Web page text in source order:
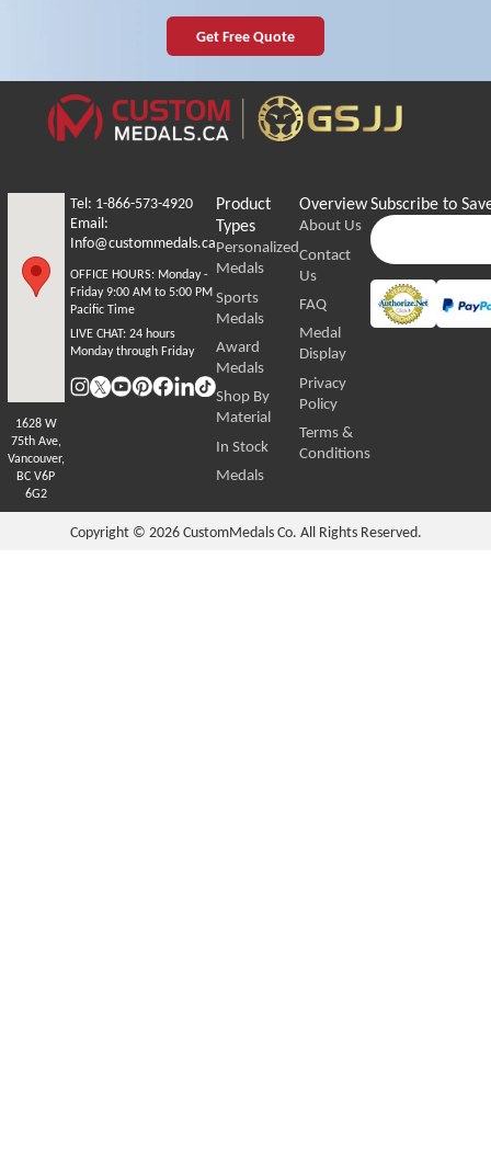
Get Free Quote
1628 W
75th Ave,
Vancouver,
BC V6P
6G2
OFFICE HOURS: Monday -
Friday 9:00 AM to 5:00 PM
Pacific Time
LIVE CHAT: 24 hours
Monday through Friday
Tel: 1-866-573-4920
Email:
Info@custommedals.ca
Product
Types
Personalized
Medals
Sports
Medals
Award
Medals
Shop By
Material
In Stock
Medals
Overview
About Us
Contact
Us
FAQ
Medal
Display
Privacy
Policy
Terms &
Conditions
Subscribe to
Copyright © 2026CustomMedals Co. All Rights Reserved.